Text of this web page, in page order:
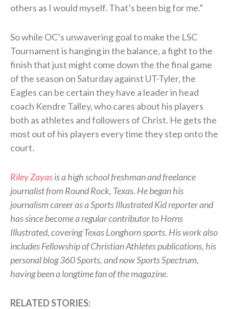
others as I would myself. That’s been big for me.”
So while OC’s unwavering goal to make the LSC
Tournament is hanging in the balance, a fight to the
finish that just might come down the the final game
of the season on Saturday against UT-Tyler, the
Eagles can be certain they have a leader in head
coach Kendre Talley, who cares about his players
both as athletes and followers of Christ. He gets the
most out of his players every time they step onto the
court.
Riley Zayasis a high school freshman and freelance
journalist from Round Rock, Texas. He began his
journalism career as a Sports Illustrated Kid reporter and
has since become a regular contributor to Horns
Illustrated, covering Texas Longhorn sports. His work also
includes Fellowship of Christian Athletes publications, his
personal blog 360 Sports, and now Sports Spectrum,
having been a longtime fan of the magazine.
RELATED STORIES: